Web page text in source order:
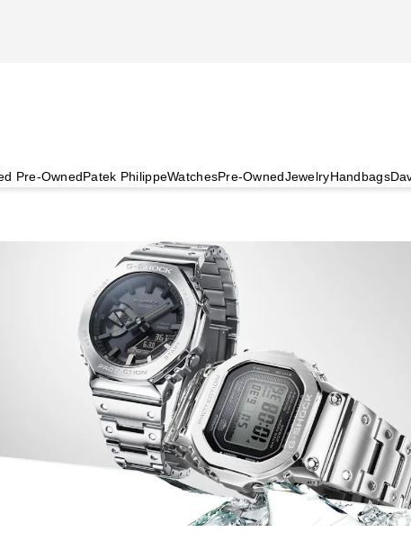
Pre-OwnedPatek PhilippeWatchesPre-OwnedJewelryHandbags